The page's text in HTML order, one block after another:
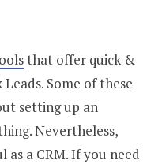
that offer quick &
Some of these
setting up an
Nevertheless,
a CRM. If you need